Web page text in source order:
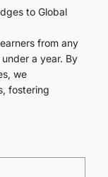
to Global
from any
a year. By
we
fostering